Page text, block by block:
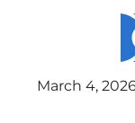
March 4,